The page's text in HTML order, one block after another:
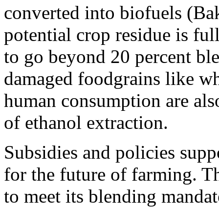
converted into biofuels
potential crop residue is
to go beyond 20 percent
damaged foodgrains like
human consumption are
of ethanol extraction.
Subsidies and policies
for the future of farming.
to meet its blending